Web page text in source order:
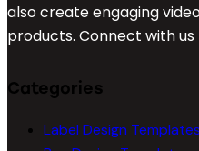
also create engaging
products. Connect with
Categories
Label Design Templates